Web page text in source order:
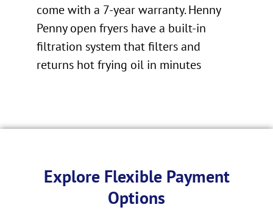
come with a 7-year warranty. Henny
Penny open fryers have a built-in
filtration system that filters and
returns hot frying oil in minutes
Explore Flexible Payment
Options